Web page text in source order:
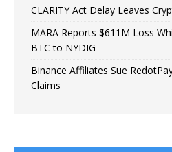
CLARITY Act Delay Leaves
MARA Reports $611M Loss
BTC to NYDIG
Binance Affiliates Sue
Claims